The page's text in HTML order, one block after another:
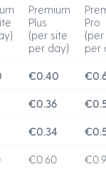
Premium
Plus
(per site
per day)
Pro
per
€0.40
€0.36
€0.34
€0.60